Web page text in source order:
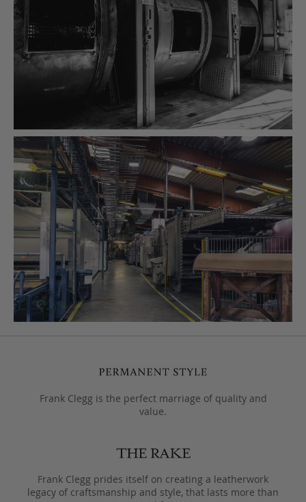
Frank Clegg is the perfect marriage of quality and
value.
Frank Clegg prides itself on creating a leatherwork
legacy of craftsmanship and style, that lasts more than